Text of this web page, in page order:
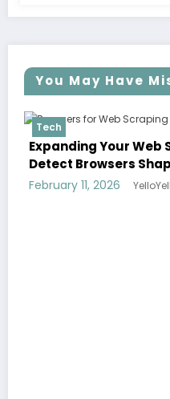
You May Have
Anti-
Tech